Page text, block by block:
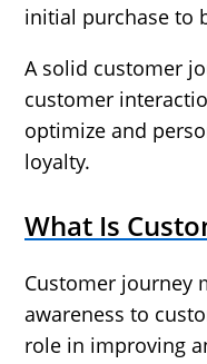
initial purchase to
A solid customer
customer
optimize and
loyalty.
What Is
Customer journey
awareness to
role in improving